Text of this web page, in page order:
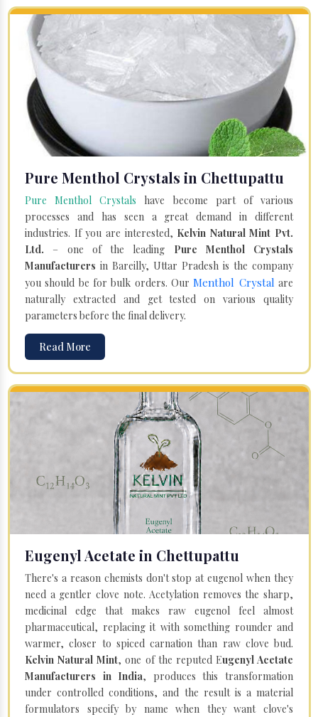
Pure Menthol Crystals in Chettupattu
Pure Menthol Crystals have become part of various
processes and has seen a great demand in different
industries. If you are interested, Kelvin Natural Mint Pvt.
Ltd. – one of the leading Pure Menthol Crystals
Manufacturers in Bareilly, Uttar Pradesh is the company
you should be for bulk orders. OurMenthol Crystal are
naturally extracted and get tested on various quality
parameters before the final delivery.
Read More
Eugenyl Acetate in Chettupattu
There's a reason chemists don't stop at eugenol when they
need a gentler clove note. Acetylation removes the sharp,
medicinal edge that makes raw eugenol feel almost
pharmaceutical, replacing it with something rounder and
warmer, closer to spiced carnation than raw clove bud.
Kelvin Natural Mint, one of the reputed Eugenyl Acetate
Manufacturers in India, produces this transformation
under controlled conditions, and the result is a material
formulators specify by name when they want clove's